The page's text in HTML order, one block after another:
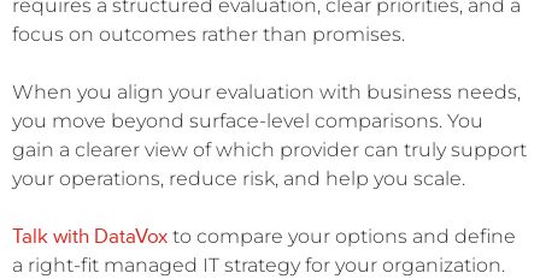
requires a structured evaluation, clear priorities, and a
focus on outcomes rather than promises.
When you align your evaluation with business needs,
you move beyond surface-level comparisons. You
gain a clearer view of which provider can truly support
your operations, reduce risk, and help you scale.
Talk with DataVox to compare your options and define
a right-fit managed IT strategy for your organization.